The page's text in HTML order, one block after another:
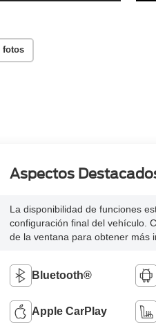
fotos
Aspectos
La disponibilidad de funciones
configuración final del vehículo.
de la ventana para obtener más
Bluetooth®
Apple CarPlay